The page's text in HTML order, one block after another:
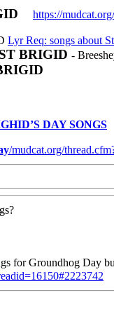
https://
Lyr Req: songs about
BRIGID -
DAY SONGS
/mudcat.org/
for Groundhog Day